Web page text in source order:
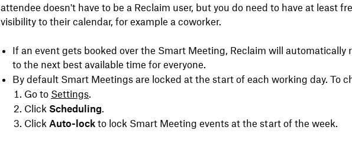
attendee doesn't have to be a Reclaim user, but you do need to have at least
visibility to their calendar, for example a coworker.
If an event gets booked over the Smart Meeting, Reclaim will automatically
to the next best available time for everyone.
By default Smart Meetings are locked at the start of each working day. To
Go to Settings.
Click Scheduling.
Click Auto-lock to lock Smart Meeting events at the start of the week.